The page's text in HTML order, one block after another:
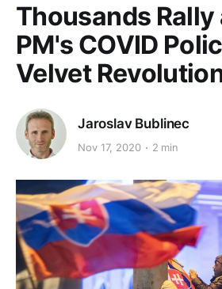
Thousands
PM's COVID
Velvet
Jaroslav Bublinec
Nov 17, 2020 2 min